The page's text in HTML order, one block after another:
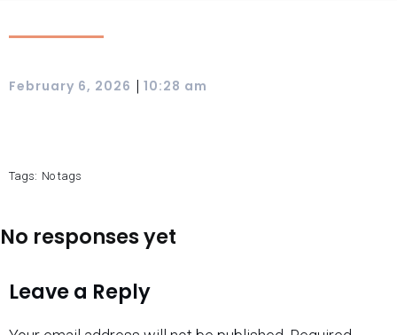
February 6, 2026 | 10:28 am
Tags: No tags
No responses yet
Leave a Reply